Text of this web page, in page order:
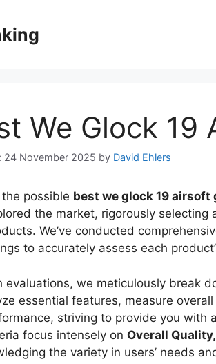
We Glock 19
24 November 2025 by David Ehlers
possible best we glock 19 airsoft
the market, rigorously
We’ve conducted
to accurately assess each
evaluations, we meticulously break
essential features, measure
striving to provide you with
focus intensely on Overall
the variety in users’ needs